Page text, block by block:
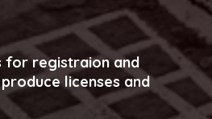
for registraion and
licenses and